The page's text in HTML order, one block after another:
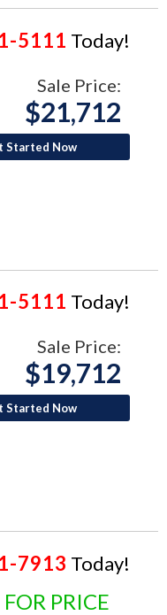
5111 Today!
Sale Price:
$21,712
Started Now
5111 Today!
Sale Price:
$19,712
Started Now
7913 Today!
PRICE